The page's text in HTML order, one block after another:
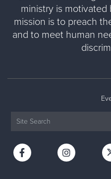
ministry is motivated
mission is to preach
and to meet human